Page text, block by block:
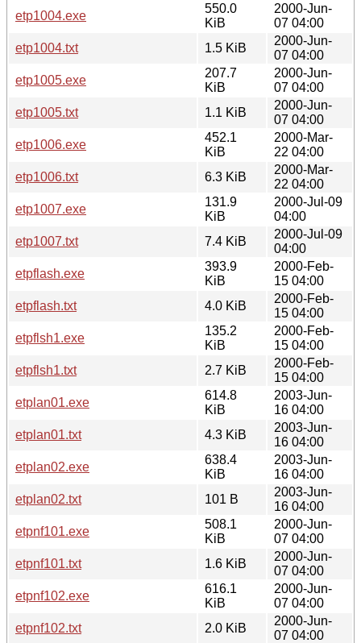
etp1004.exe
550.0
KiB
2000-Jun-
07 04:00
etp1004.txt
1.5 KiB
2000-Jun-
07 04:00
etp1005.exe
207.7
KiB
2000-Jun-
07 04:00
etp1005.txt
1.1 KiB
2000-Jun-
07 04:00
etp1006.exe
452.1
KiB
2000-Mar-
22 04:00
etp1006.txt
6.3 KiB
2000-Mar-
22 04:00
etp1007.exe
131.9
KiB
2000-Jul-09
04:00
etp1007.txt
7.4 KiB
2000-Jul-09
04:00
etpflash.exe
393.9
KiB
2000-Feb-
15 04:00
etpflash.txt
4.0 KiB
2000-Feb-
15 04:00
etpflsh1.exe
135.2
KiB
2000-Feb-
15 04:00
etpflsh1.txt
2.7 KiB
2000-Feb-
15 04:00
etplan01.exe
614.8
KiB
2003-Jun-
16 04:00
etplan01.txt
4.3 KiB
2003-Jun-
16 04:00
etplan02.exe
638.4
KiB
2003-Jun-
16 04:00
etplan02.txt
101 B
2003-Jun-
16 04:00
etpnf101.exe
508.1
KiB
2000-Jun-
07 04:00
etpnf101.txt
1.6 KiB
2000-Jun-
07 04:00
etpnf102.exe
616.1
KiB
2000-Jun-
07 04:00
etpnf102.txt
2.0 KiB
2000-Jun-
07 04:00